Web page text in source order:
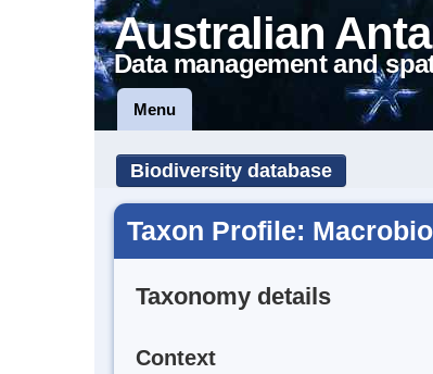
Australian
Data management and
Menu
Biodiversity database
Taxon Profile:
Taxonomy details
Context